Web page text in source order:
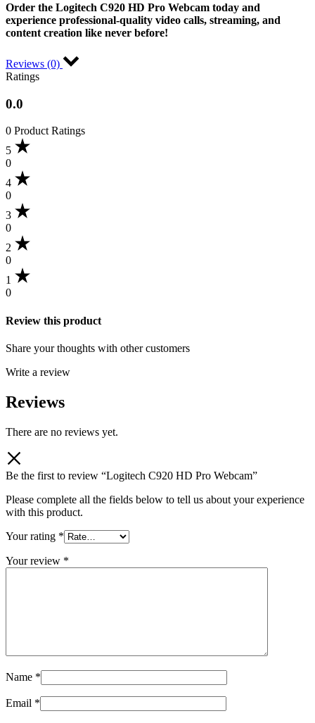
Order the Logitech C920 HD Pro Webcam today and
experience professional-quality video calls, streaming, and
content creation like never before!
Reviews (0)
Ratings
0.0
0 Product Ratings
5
0
4
0
3
0
2
0
1
0
Review this product
Share your thoughts with other customers
Write a review
Reviews
There are no reviews yet.
Be the first to review “Logitech C920 HD Pro Webcam”
Please complete all the fields below to tell us about your experience
with this product.
Your rating *
Your review *
Name *
Email *